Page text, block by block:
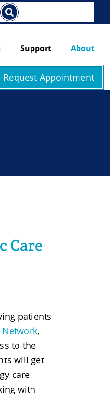
Search
Support About
Request Appointment
Care
patients
Network,
to the
will get
care
with